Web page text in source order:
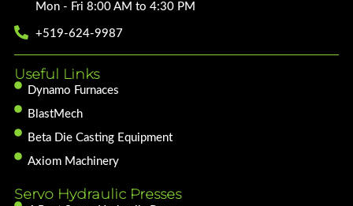
Mon - Fri 8:00 AM to 4:30 PM
+519-624-9987
Useful Links
Dynamo Furnaces
BlastMech
Beta Die Casting Equipment
Axiom Machinery
Servo Hydraulic Presses